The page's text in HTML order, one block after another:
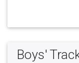
Boys'